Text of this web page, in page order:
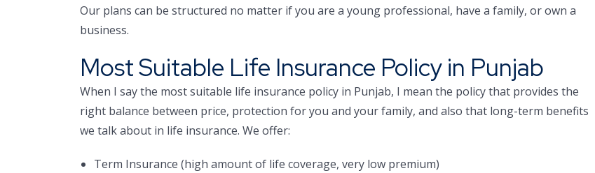
Our plans can be structured no matter if you are a young professional, have a family, or own a
business.
Most Suitable Life Insurance Policy in Punjab
When I say the most suitable life insurance policy in Punjab, I mean the policy that provides the
right balance between price, protection for you and your family, and also that long-term benefits
we talk about in life insurance. We offer:
Term Insurance (high amount of life coverage, very low premium)